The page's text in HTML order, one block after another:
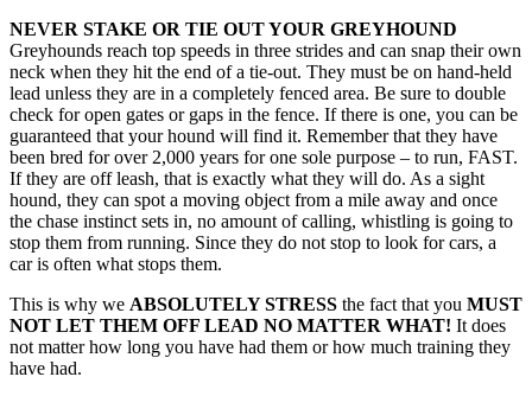
NEVER STAKE OR TIE OUT YOUR GREYHOUND
Greyhounds reach top speeds in three strides and can snap their own
neck when they hit the end of a tie-out. They must be on hand-held
lead unless they are in a completely fenced area. Be sure to double
check for open gates or gaps in the fence. If there is one, you can be
guaranteed that your hound will find it. Remember that they have
been bred for over 2,000 years for one sole purpose – to run, FAST.
If they are off leash, that is exactly what they will do. As a sight
hound, they can spot a moving object from a mile away and once
the chase instinct sets in, no amount of calling, whistling is going to
stop them from running. Since they do not stop to look for cars, a
car is often what stops them.
This is why we ABSOLUTELY STRESS the fact that you MUST
NOT LET THEM OFF LEAD NO MATTER WHAT! It does
not matter how long you have had them or how much training they
have had.